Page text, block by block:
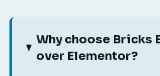
Why choose Bricks
over Elementor?